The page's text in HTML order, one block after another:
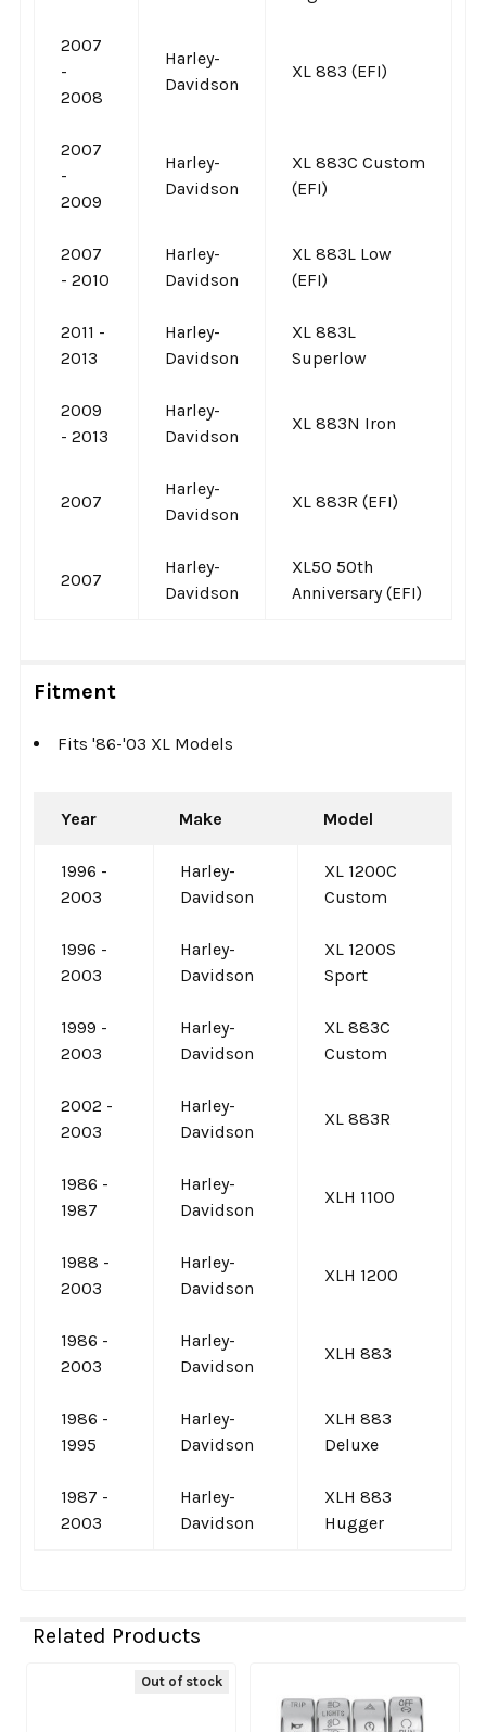
2007
-
2008
Harley-
Davidson
XL 883 (EFI)
2007
-
2009
Harley-
Davidson
XL 883C Custom
(EFI)
2007
- 2010
Harley-
Davidson
XL 883L Low
(EFI)
2011 -
2013
Harley-
Davidson
XL 883L
Superlow
2009
- 2013
Harley-
Davidson
XL 883N Iron
2007
Harley-
Davidson
XL 883R (EFI)
2007
Harley-
Davidson
XL50 50th
Anniversary (EFI)
Fitment
Fits '86-'03 XL Models
Year Make Model
1996 -
2003
Harley-
Davidson
XL 1200C
Custom
1996 -
2003
Harley-
Davidson
XL 1200S
Sport
1999 -
2003
Harley-
Davidson
XL 883C
Custom
2002 -
2003
Harley-
Davidson
XL 883R
1986 -
1987
Harley-
Davidson
XLH 1100
1988 -
2003
Harley-
Davidson
XLH 1200
1986 -
2003
Harley-
Davidson
XLH 883
1986 -
1995
Harley-
Davidson
XLH 883
Deluxe
1987 -
2003
Harley-
Davidson
XLH 883
Hugger
Related Products
Out of stock